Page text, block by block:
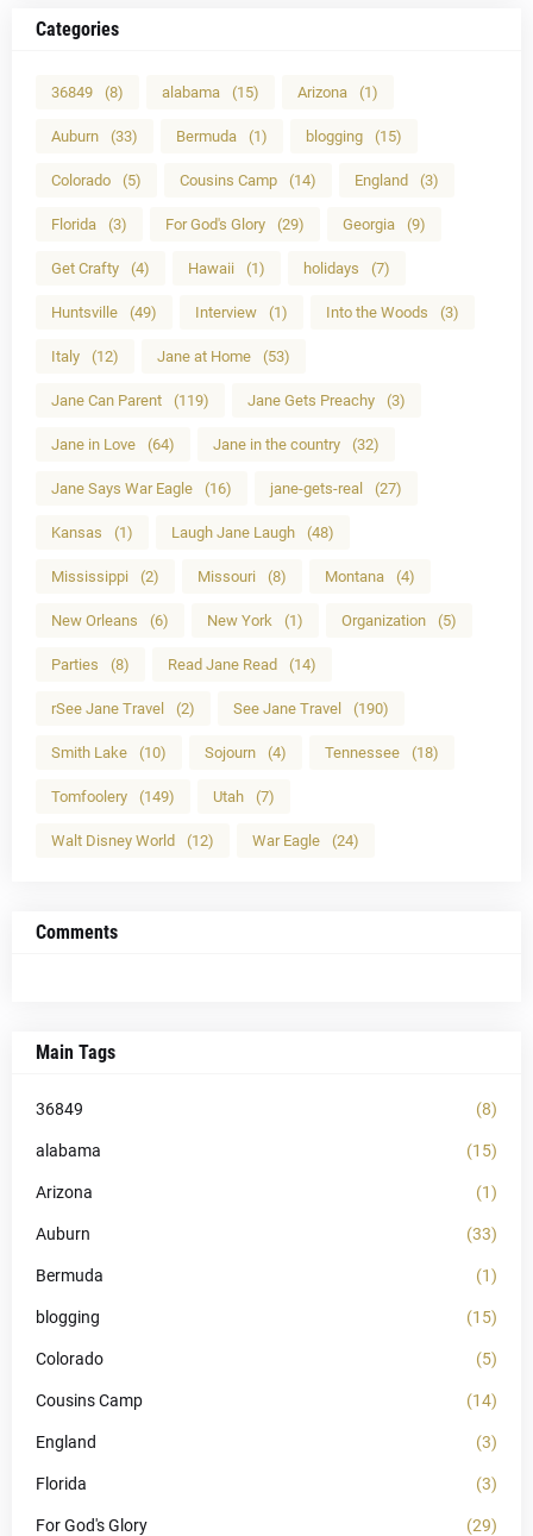
Categories
36849 (8) alabama (15) Arizona (1)
Auburn (33) Bermuda (1) blogging (15)
Colorado (5) Cousins Camp (14) England (3)
Florida (3) For God's Glory (29) Georgia (9)
Get Crafty (4) Hawaii (1) holidays (7)
Huntsville (49) Interview (1) Into the Woods (3)
Italy (12) Jane at Home (53)
Jane Can Parent (119) Jane Gets Preachy (3)
Jane in Love (64) Jane in the country (32)
Jane Says War Eagle (16) jane-gets-real (27)
Kansas (1) Laugh Jane Laugh (48)
Mississippi (2) Missouri (8) Montana (4)
New Orleans (6) New York (1) Organization (5)
Parties (8) Read Jane Read (14)
rSee Jane Travel (2) See Jane Travel (190)
Smith Lake (10) Sojourn (4) Tennessee (18)
Tomfoolery (149) Utah (7)
Walt Disney World (12) War Eagle (24)
Comments
Main Tags
36849 (8)
alabama (15)
Arizona (1)
Auburn (33)
Bermuda (1)
blogging (15)
Colorado (5)
Cousins Camp (14)
England (3)
Florida (3)
For God's Glory (29)